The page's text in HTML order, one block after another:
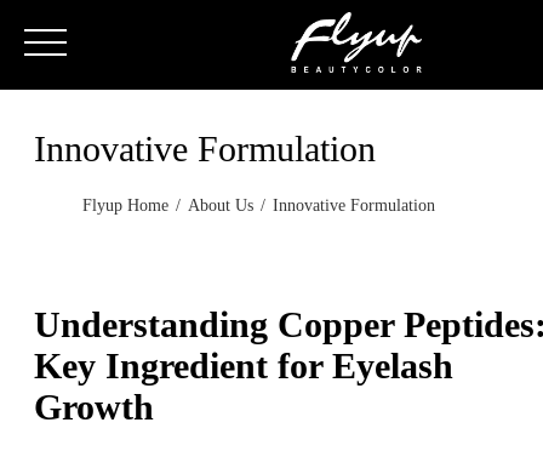
Innovative Formulation
Flyup Home About Us Innovative Formulation
Understanding Copper
Key Ingredient for Eyelash
Growth